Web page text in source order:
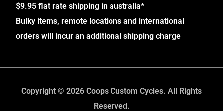
$9.95 flat rate shipping in australia*
Bulky items, remote locations and international
orders will incur an additional shipping charge
Copyright © 2026 Coops Custom Cycles. All Rights
Reserved.